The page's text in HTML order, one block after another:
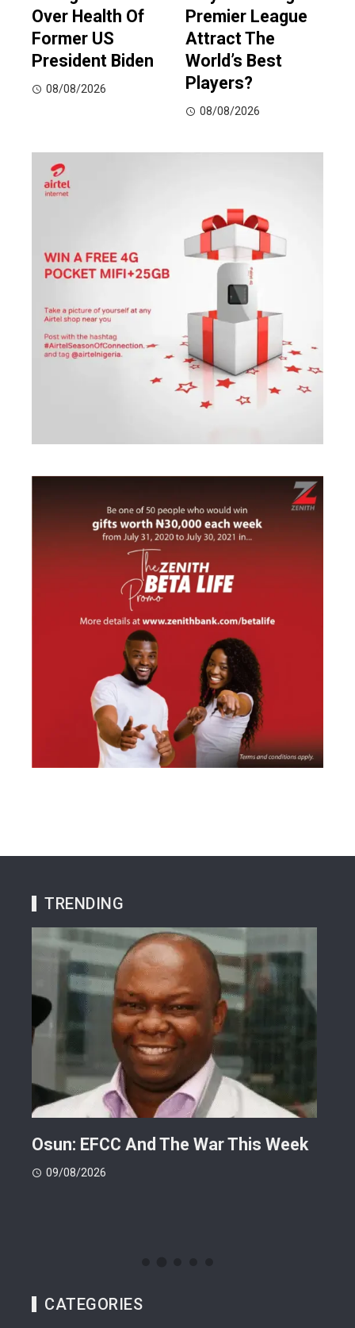
Over Health Of
Former US
President Biden
08/08/2026
Premier League
Attract The
World’s Best
Players?
08/08/2026
TRENDING
Osun: EFCC And The War This Week
09/08/2026
CATEGORIES